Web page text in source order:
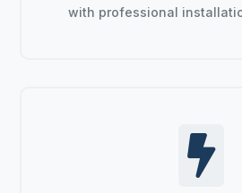
with professional
